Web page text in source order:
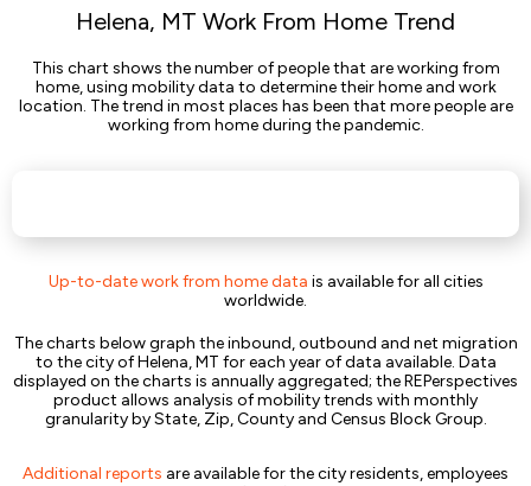
Helena, MT Work From Home Trend
This chart shows the number of people that are working from
home, using mobility data to determine their home and work
location. The trend in most places has been that more people are
working from home during the pandemic.
Up-to-date work from home data is available for all cities
worldwide.
The charts below graph the inbound, outbound and net migration
to the city of Helena, MT for each year of data available. Data
displayed on the charts is annually aggregated; the REPerspectives
product allows analysis of mobility trends with monthly
granularity by State, Zip, County and Census Block Group.
Additional reports are available for the city residents, employees